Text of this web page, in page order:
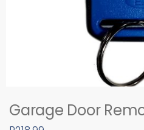
Garage Door